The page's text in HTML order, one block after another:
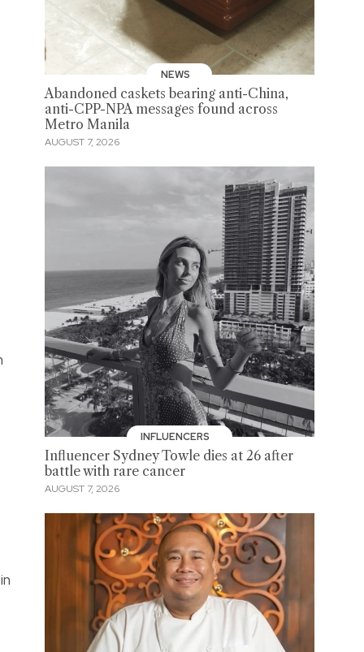
NEWS
Abandoned caskets bearing anti-China,
anti-CPP-NPA messages found across
Metro Manila
AUGUST 7, 2026
INFLUENCERS
Influencer Sydney Towle dies at 26 after
battle with rare cancer
AUGUST 7, 2026